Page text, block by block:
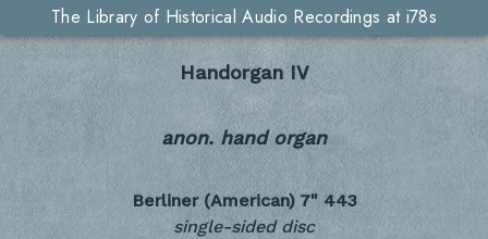
The Library of Historical Audio Recordings at i78s
Handorgan IV
anon. hand organ
Berliner (American) 7" 443
single-sided disc